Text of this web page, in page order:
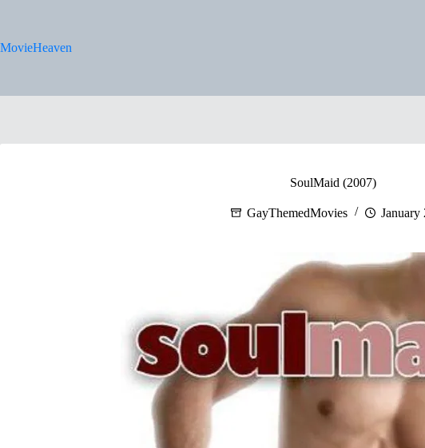
MovieHeaven
SoulMaid (2007)
GayThemedMovies January